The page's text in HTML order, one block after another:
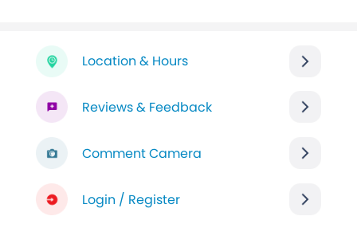
Location & Hours
Reviews & Feedback
Comment Camera
Login / Register